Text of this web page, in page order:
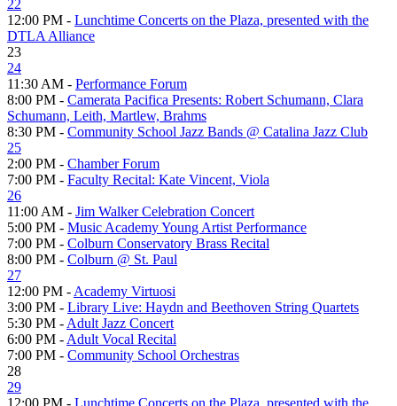
22
12:00 PM - Lunchtime Concerts on the Plaza, presented with the
DTLA Alliance
23
24
11:30 AM - Performance Forum
8:00 PM - Camerata Pacifica Presents: Robert Schumann, Clara
Schumann, Leith, Martlew, Brahms
8:30 PM - Community School Jazz Bands @ Catalina Jazz Club
25
2:00 PM - Chamber Forum
7:00 PM - Faculty Recital: Kate Vincent, Viola
26
11:00 AM - Jim Walker Celebration Concert
5:00 PM - Music Academy Young Artist Performance
7:00 PM - Colburn Conservatory Brass Recital
8:00 PM - Colburn @ St. Paul
27
12:00 PM - Academy Virtuosi
3:00 PM - Library Live: Haydn and Beethoven String Quartets
5:30 PM - Adult Jazz Concert
6:00 PM - Adult Vocal Recital
7:00 PM - Community School Orchestras
28
29
12:00 PM - Lunchtime Concerts on the Plaza, presented with the